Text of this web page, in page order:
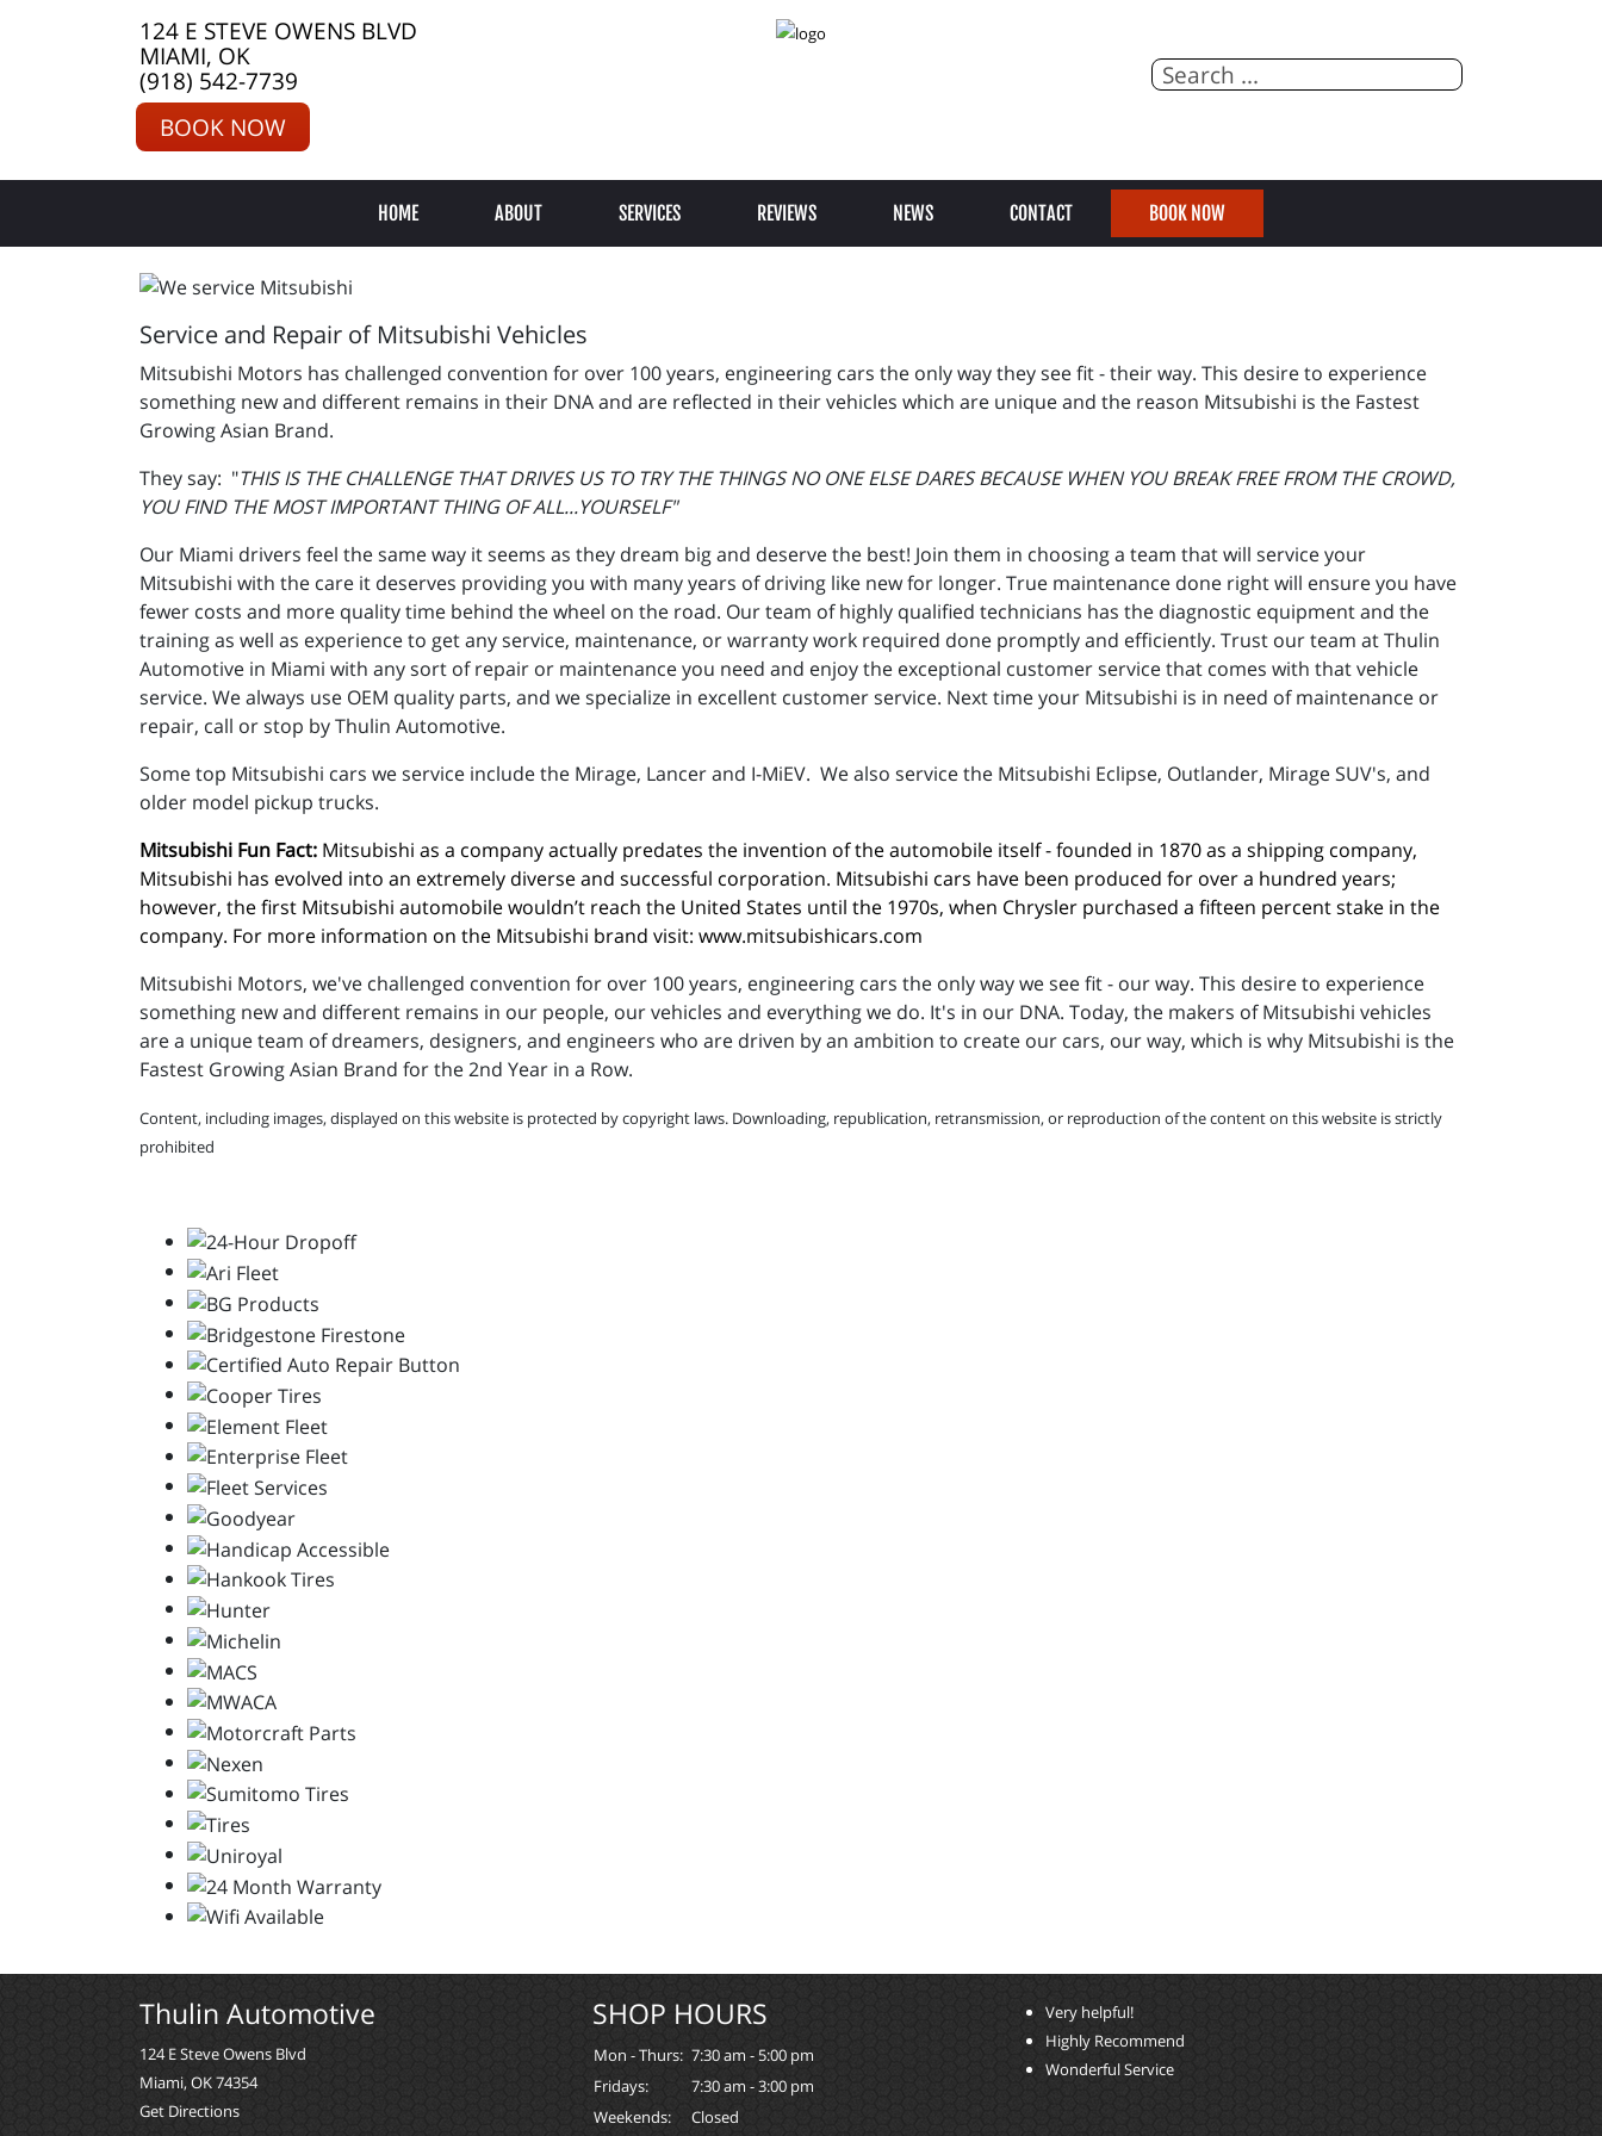
124 E STEVE OWENS BLVD
MIAMI, OK
(918) 542-7739
BOOK NOW
HOME ABOUT SERVICES REVIEWS NEWS CONTACT BOOK NOW
Service and Repair of Mitsubishi Vehicles
Mitsubishi Motors has challenged convention for over 100 years, engineering cars the only way they see fit - their way. This desire to experience
something new and different remains in their DNA and are reflected in their vehicles which are unique and the reason Mitsubishi is the Fastest
Growing Asian Brand.
They say: "THIS IS THE CHALLENGE THAT DRIVES US TO TRY THE THINGS NO ONE ELSE DARES BECAUSE WHEN YOU BREAK FREE FROM THE CROWD,
YOU FIND THE MOST IMPORTANT THING OF ALL...YOURSELF"
Our Miami drivers feel the same way it seems as they dream big and deserve the best! Join them in choosing a team that will service your
Mitsubishi with the care it deserves providing you with many years of driving like new for longer. True maintenance done right will ensure you have
fewer costs and more quality time behind the wheel on the road. Our team of highly qualified technicians has the diagnostic equipment and the
training as well as experience to get any service, maintenance, or warranty work required done promptly and efficiently. Trust our team at Thulin
Automotive in Miami with any sort of repair or maintenance you need and enjoy the exceptional customer service that comes with that vehicle
service. We always use OEM quality parts, and we specialize in excellent customer service. Next time your Mitsubishi is in need of maintenance or
repair, call or stop by Thulin Automotive.
Some top Mitsubishi cars we service include the Mirage, Lancer and I-MiEV. We also service the Mitsubishi Eclipse, Outlander, Mirage SUV's, and
older model pickup trucks.
Mitsubishi Fun Fact: Mitsubishi as a company actually predates the invention of the automobile itself - founded in 1870 as a shipping company,
Mitsubishi has evolved into an extremely diverse and successful corporation. Mitsubishi cars have been produced for over a hundred years;
however, the first Mitsubishi automobile wouldn’t reach the United States until the 1970s, when Chrysler purchased a fifteen percent stake in the
company. For more information on the Mitsubishi brand visit: www.mitsubishicars.com
Mitsubishi Motors, we've challenged convention for over 100 years, engineering cars the only way we see fit - our way. This desire to experience
something new and different remains in our people, our vehicles and everything we do. It's in our DNA. Today, the makers of Mitsubishi vehicles
are a unique team of dreamers, designers, and engineers who are driven by an ambition to create our cars, our way, which is why Mitsubishi is the
Fastest Growing Asian Brand for the 2nd Year in a Row.
Content, including images, displayed on this website is protected by copyright laws. Downloading, republication, retransmission, or reproduction of the content on this website is strictly
prohibited
Thulin Automotive
124 E Steve Owens Blvd
Miami, OK 74354
Get Directions
SHOP HOURS
Mon - Thurs: 7:30 am - 5:00 pm
Fridays:
7:30 am - 3:00 pm
Weekends:
Closed
Very helpful!
Highly Recommend
Wonderful Service